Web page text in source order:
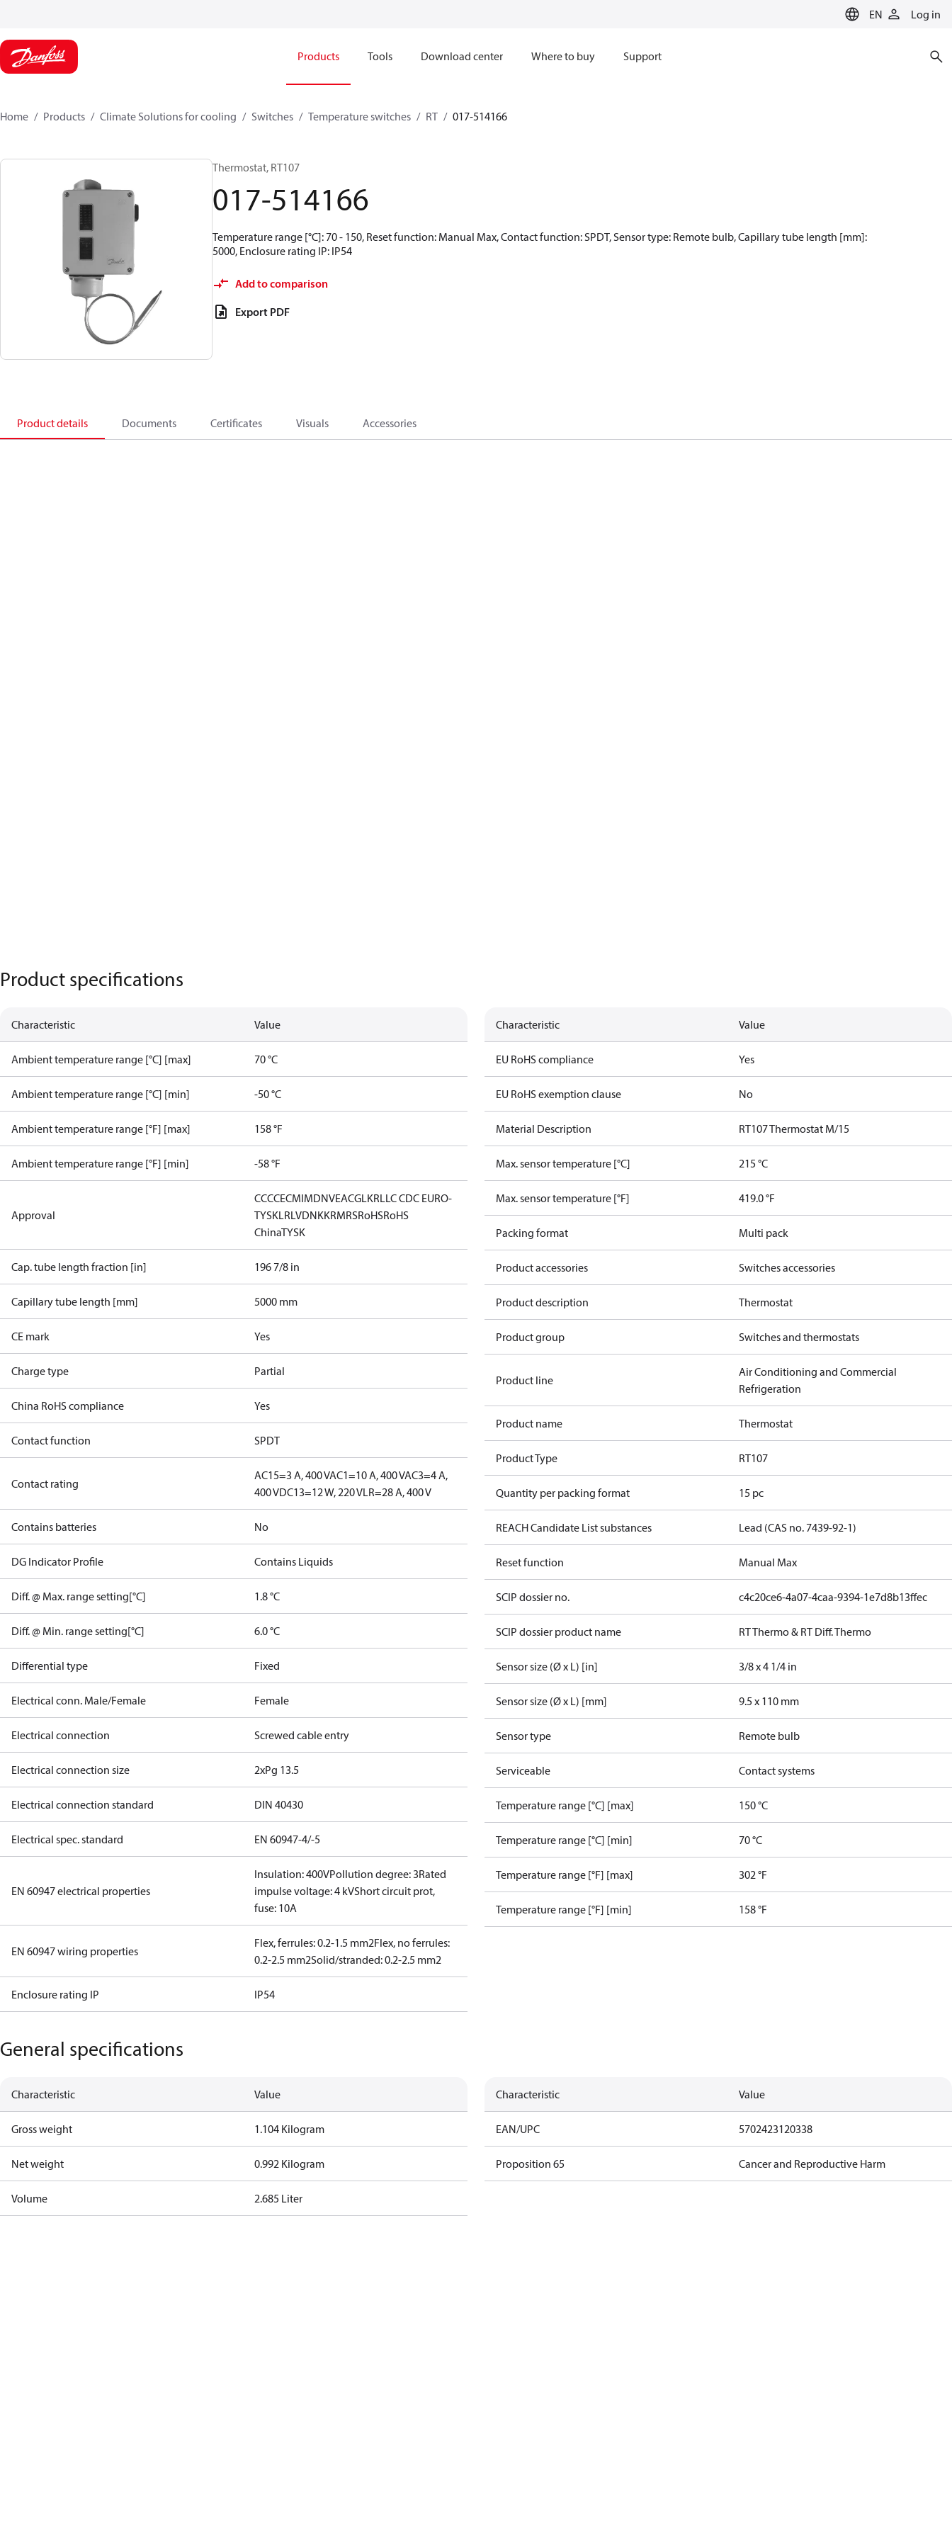
EN Log in
Products Tools Download center Where to buy Support
Home Products Climate Solutions for cooling Switches Temperature switches RT 017-514166
Thermostat, RT107
017-514166
Temperature range [°C]: 70 - 150, Reset function: Manual Max, Contact function: SPDT, Sensor type: Remote bulb, Capillary tube length [mm]:
5000, Enclosure rating IP: IP54
Add to comparison
Export PDF
Product details Documents Certificates Visuals Accessories
Product specifications
Characteristic Value
Ambient temperature range [°C] [max] 70 °C
Ambient temperature range [°C] [min] -50 °C
Ambient temperature range [°F] [max] 158 °F
Ambient temperature range [°F] [min] -58 °F
Approval
CCCCECMIMDNVEACGLKRLLC CDC EURO-
TYSKLRLVDNKKRMRSRoHSRoHS
ChinaTYSK
Cap. tube length fraction [in] 196 7/8 in
Capillary tube length [mm] 5000 mm
CE mark Yes
Charge type Partial
China RoHS compliance Yes
Contact function SPDT
Contact rating
AC15=3 A, 400 VAC1=10 A, 400 VAC3=4 A,
400 VDC13=12 W, 220 VLR=28 A, 400 V
Contains batteries No
DG Indicator Profile Contains Liquids
Diff. @ Max. range setting[°C] 1.8 °C
Diff. @ Min. range setting[°C] 6.0 °C
Differential type Fixed
Electrical conn. Male/Female Female
Electrical connection Screwed cable entry
Electrical connection size 2xPg 13.5
Electrical connection standard DIN 40430
Electrical spec. standard EN 60947-4/-5
EN 60947 electrical properties
Insulation: 400VPollution degree: 3Rated
impulse voltage: 4 kVShort circuit prot,
fuse: 10A
EN 60947 wiring properties
Flex, ferrules: 0.2-1.5 mm2Flex, no ferrules:
0.2-2.5 mm2Solid/stranded: 0.2-2.5 mm2
Enclosure rating IP IP54
Characteristic Value
EU RoHS compliance Yes
EU RoHS exemption clause No
Material Description RT107 Thermostat M/15
Max. sensor temperature [°C] 215 °C
Max. sensor temperature [°F] 419.0 °F
Packing format Multi pack
Product accessories Switches accessories
Product description Thermostat
Product group Switches and thermostats
Product line
Air Conditioning and Commercial
Refrigeration
Product name Thermostat
Product Type RT107
Quantity per packing format 15 pc
REACH Candidate List substances Lead (CAS no. 7439-92-1)
Reset function Manual Max
SCIP dossier no. c4c20ce6-4a07-4caa-9394-1e7d8b13ffec
SCIP dossier product name RT Thermo & RT Diff. Thermo
Sensor size (Ø x L) [in] 3/8 x 4 1/4 in
Sensor size (Ø x L) [mm] 9.5 x 110 mm
Sensor type Remote bulb
Serviceable Contact systems
Temperature range [°C] [max] 150 °C
Temperature range [°C] [min] 70 °C
Temperature range [°F] [max] 302 °F
Temperature range [°F] [min] 158 °F
General specifications
Characteristic Value
Gross weight 1.104 Kilogram
Net weight 0.992 Kilogram
Volume 2.685 Liter
Characteristic Value
EAN/UPC 5702423120338
Proposition 65 Cancer and Reproductive Harm